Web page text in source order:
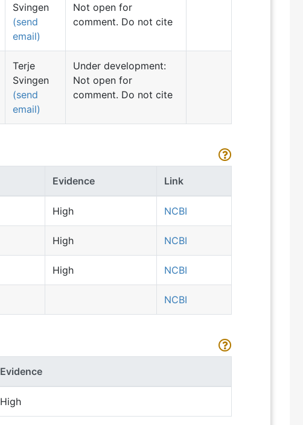
Svingen
(send
email)
Not open for
comment. Do not cite
Terje
Svingen
(send
email)
Under development:
Not open for
comment. Do not cite
Evidence Link
High NCBI
High NCBI
High NCBI
NCBI
Evidence
High